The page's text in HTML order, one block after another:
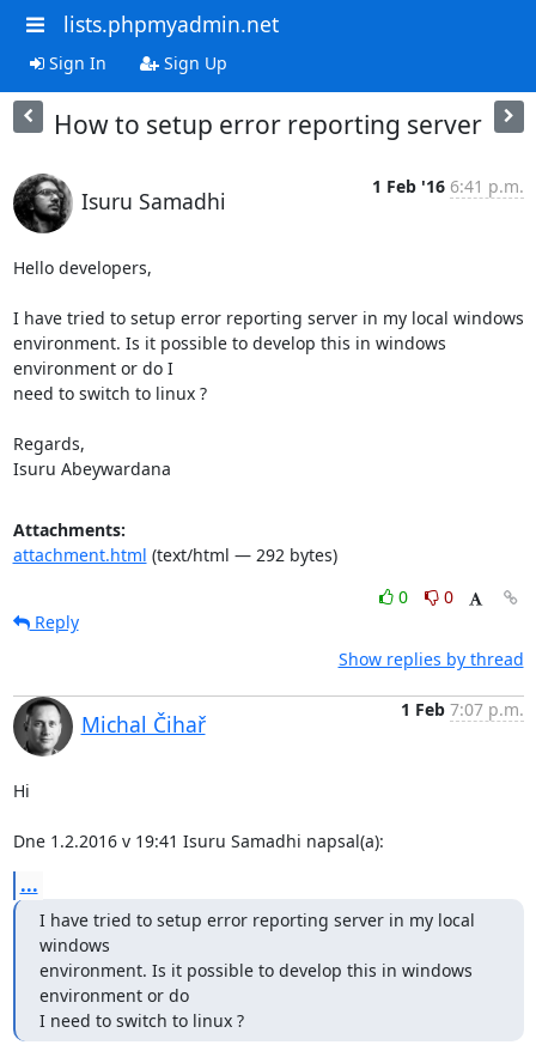
lists.phpmyadmin.net
Sign In Sign Up
How to setup error reporting server
Isuru Samadhi
1 Feb '16 6:41 p.m.
Hello developers,
I have tried to setup error reporting server in my local windows
environment. Is it possible to develop this in windows
environment or do I
need to switch to linux ?
Regards,
Isuru Abeywardana
Attachments:
attachment.html (text/html — 292 bytes)
0
0
Reply
Show replies by thread
Michal Čihař
1 Feb 7:07 p.m.
Hi
Dne 1.2.2016 v 19:41 Isuru Samadhi napsal(a):
...
I have tried to setup error reporting server in my local
windows
environment. Is it possible to develop this in windows
environment or do
I need to switch to linux ?